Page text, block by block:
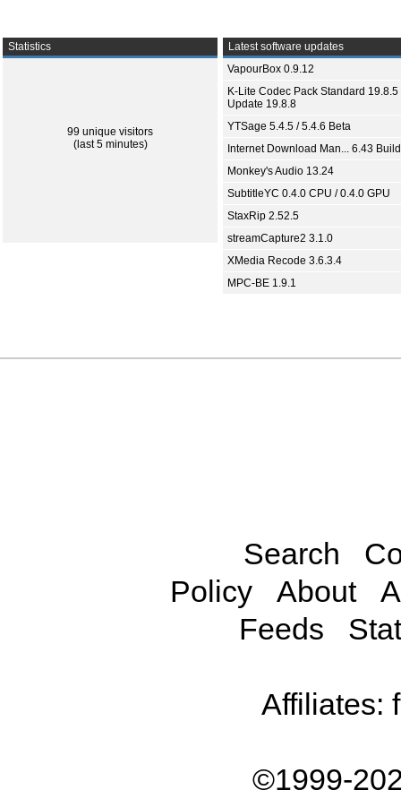
Statistics
99 unique visitors
(last 5 minutes)
Latest software updates
VapourBox 0.9.12
K-Lite Codec Pack Standard 19.8.5
Update 19.8.8
YTSage 5.4.5 / 5.4.6 Beta
Internet Download Man... 6.43
Monkey's Audio 13.24
SubtitleYC 0.4.0 CPU / 0.4.0 GPU
StaxRip 2.52.5
streamCapture2 3.1.0
XMedia Recode 3.6.3.4
MPC-BE 1.9.1
Search
Policy
About
Feeds
Affiliates:
©1999-